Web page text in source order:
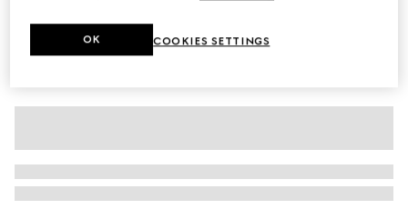
COOKIES SETTINGS
OK